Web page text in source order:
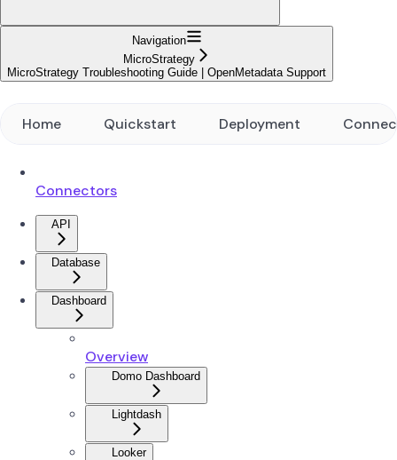
Navigation
MicroStrategy
MicroStrategy Troubleshooting Guide | OpenMetadata Support
Home Quickstart Deployment
Connectors
API
Database
Dashboard
Overview
Domo Dashboard
Lightdash
Looker